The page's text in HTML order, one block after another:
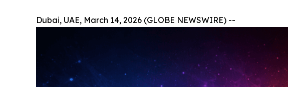
Dubai, UAE, March 14, 2026 (GLOBE NEWSWIRE) --